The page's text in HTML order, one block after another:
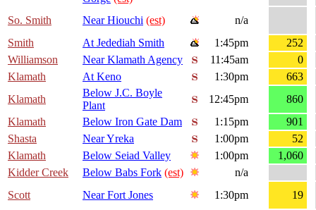
So. Smith Near Hiouchi (est)
n/a
Smith
At Jedediah Smith 1:45pm
252
Williamson
Near Klamath Agency 11:45am
0
Klamath
At Keno 1:30pm
663
Klamath
Below J.C. Boyle
Plant
12:45pm
860
Klamath
Below Iron Gate Dam 1:15pm
901
Shasta
Near Yreka 1:00pm
52
Klamath
Below Seiad Valley 1:00pm
1,060
Kidder Creek
Below Babs Fork (est)
n/a
Scott
Near Fort Jones 1:30pm 19